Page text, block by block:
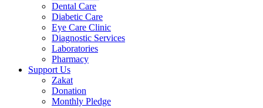
Dental Care
Diabetic Care
Eye Care Clinic
Diagnostic Services
Laboratories
Pharmacy
Support Us
Zakat
Donation
Monthly Pledge